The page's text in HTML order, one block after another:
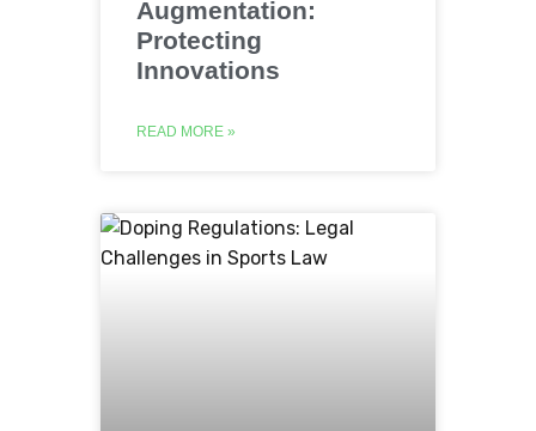
Augmentation:
Protecting
Innovations
READ MORE »